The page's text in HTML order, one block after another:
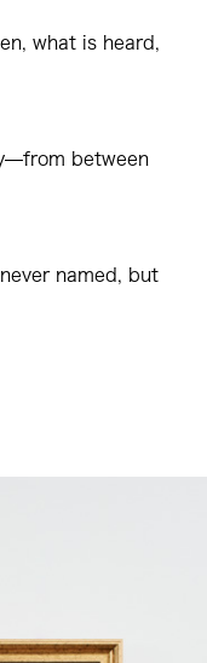
what is heard,
between
named, but